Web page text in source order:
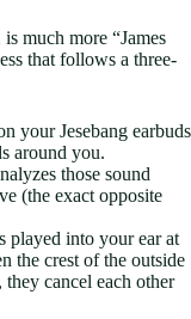
much more “James
that follows a three-
your Jesebang earbuds
around you.
those sound
(the exact opposite
played into your ear at
the crest of the outside
cancel each other